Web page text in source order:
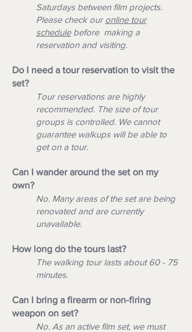
Saturdays between film projects.
Please check ouronline tour
schedulebefore making a
reservation and visiting.
Do I need a tour reservation to visit the
set?
Tour reservations are highly
recommended. The size of tour
groups is controlled. We cannot
guarantee walkups will be able to
get on a tour.
Can I wander around the set on my
own?
No. Many areas of the set are being
renovated and are currently
unavailable.
How long do the tours last?
The walking tour lasts about 60 - 75
minutes.
Can I bring a firearm or non-firing
weapon on set?
No. As an active film set, we must